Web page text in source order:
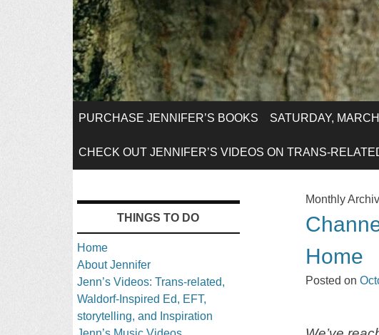
SKIP
TO
PURCHASE JENNIFER’S BOOKS SATURDAY,
CHECK OUT JENNIFER’S VIDEOS ON TRANS-
Monthly
Home
Posted on
THINGS TO DO
Home
About Jennifer
Jenn’s Videos: Trans-related,
Waldorf-Inspired Ed, EFT,
storytelling, and Inspiration